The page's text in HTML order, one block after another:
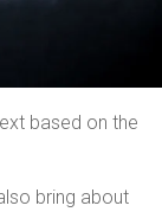
based on the
bring about